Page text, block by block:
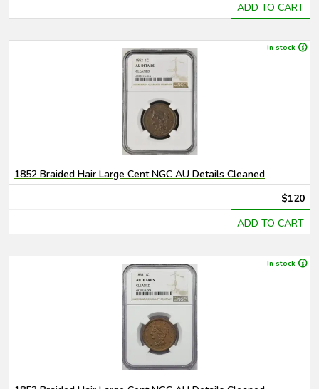
ADD TO CART
In stock
1852 Braided Hair Large Cent NGC AU Details Cleaned
$120
ADD TO CART
In stock